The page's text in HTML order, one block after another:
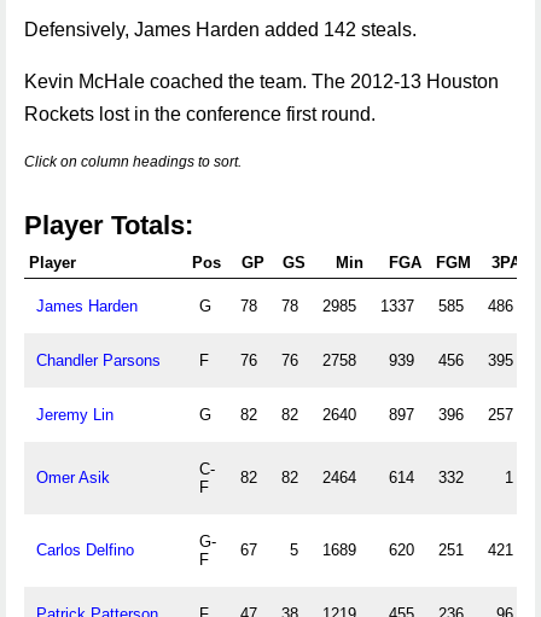
Defensively, James Harden added 142 steals.
Kevin McHale coached the team. The 2012-13 Houston
Rockets lost in the conference first round.
Click on column headings to sort.
Player Totals:
Player Pos GP GS Min FGA FGM 3PA
James Harden G 78 78 2985 1337 585 486
Chandler Parsons F 76 76 2758 939 456 395
Jeremy Lin G 82 82 2640 897 396 257
Omer Asik
C-
F
82 82 2464 614 332 1
Carlos Delfino
G-
F
67 5 1689 620 251 421